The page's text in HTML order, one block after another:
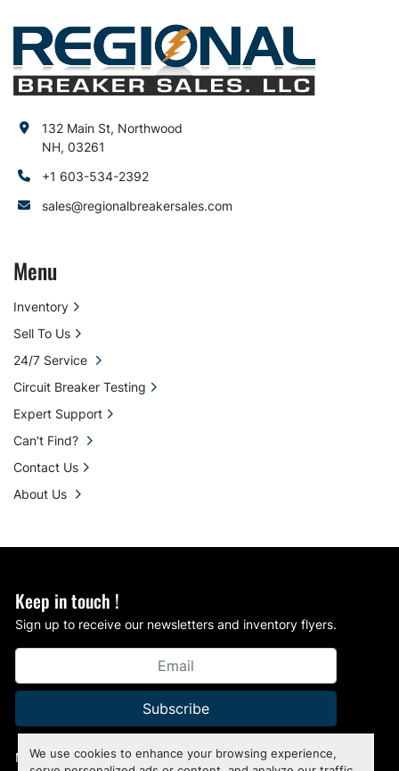
We use cookies to enhance your browsing experience,
Keep in touch !
Sign up to receive our newsletters and inventory flyers.
Subscribe
Manage Cookies
132 Main St, Northwood
NH, 03261
+1 603-534-2392
sales@regionalbreakersales.com
Menu
Inventory
Sell To Us
24/7 Service
Circuit Breaker Testing
Expert Support
Can't Find?
Contact Us
About Us